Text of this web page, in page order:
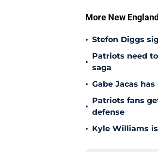
More New
• Stefon Diggs
•
Patriots need
saga
• Gabe Jacas
•
Patriots fans
defense
• Kyle Williams